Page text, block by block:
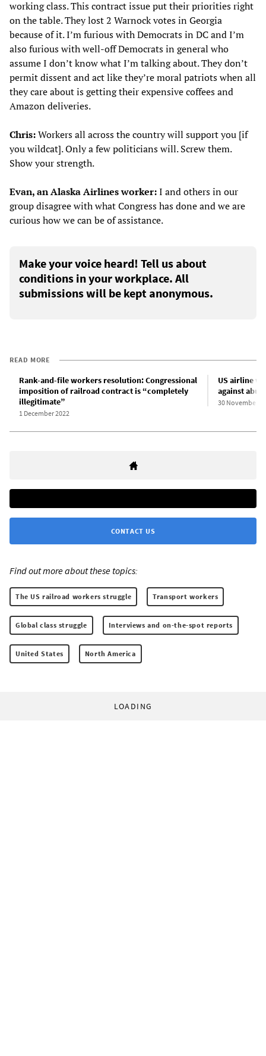
working class. This contract issue put their priorities right
on the table. They lost 2 Warnock votes in Georgia
because of it. I’m furious with Democrats in DC and I’m
also furious with well-off Democrats in general who
assume I don’t know what I’m talking about. They don’t
permit dissent and act like they’re moral patriots when all
they care about is getting their expensive coffees and
Amazon deliveries.
Chris:Workers all across the country will support you [if
you wildcat]. Only a few politicians will. Screw them.
Show your strength.
Evan, an Alaska Airlines worker:I and others in our
group disagree with what Congress has done and we are
curious how we can be of assistance.
Make your voice heard! Tell us about
conditions in your workplace. All
submissions will be kept anonymous.
READ MORE
Rank-and-file workers resolution: Congressional
imposition of railroad contract is “completely
illegitimate”
1 December 2022
US airline
against
30 November
CONTACT US
Find out more about these topics:
The US railroad workers struggle Transport workers
Global class struggle Interviews and on-the-spot reports
United States North America
LOADING